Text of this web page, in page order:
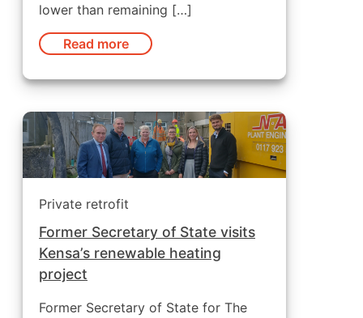
lower than remaining […]
Read more
Private retrofit
Former Secretary of State visits
Kensa’s renewable heating
project
Former Secretary of State for The